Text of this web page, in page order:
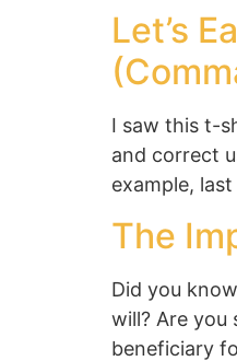
Let’s
I saw this t-
and correct
example,
The
Did you
will? Are you
beneficiary